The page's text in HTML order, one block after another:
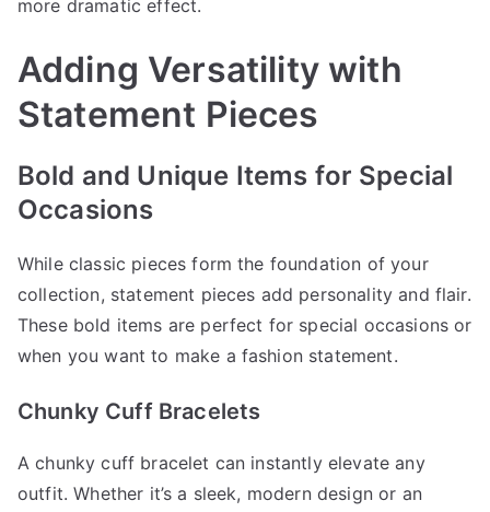
more dramatic effect.
Adding Versatility with
Statement Pieces
Bold and Unique Items for Special
Occasions
While classic pieces form the foundation of your
collection, statement pieces add personality and flair.
These bold items are perfect for special occasions or
when you want to make a fashion statement.
Chunky Cuff Bracelets
A chunky cuff bracelet can instantly elevate any
outfit. Whether it’s a sleek, modern design or an